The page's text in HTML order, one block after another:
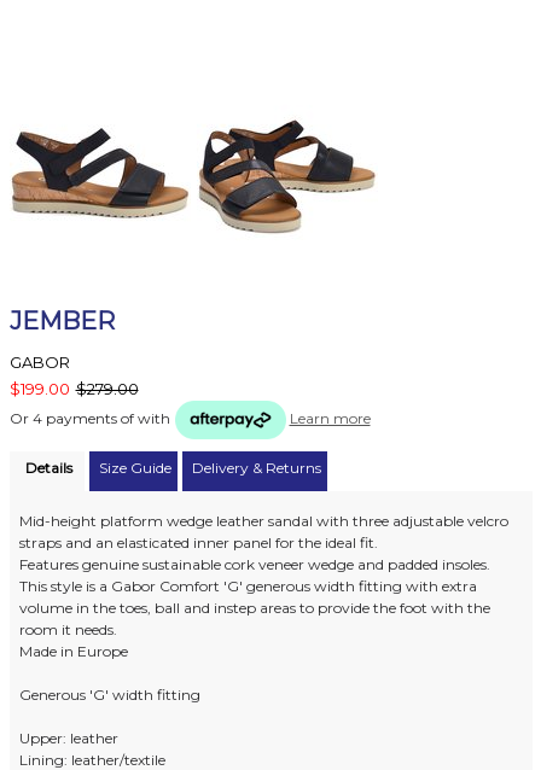
JEMBER
GABOR
$199.00 $279.00
Or 4 payments of with Learn more
Details Size Guide Delivery & Returns
Mid-height platform wedge leather sandal with three adjustable velcro
straps and an elasticated inner panel for the ideal fit.
Features genuine sustainable cork veneer wedge and padded insoles.
This style is a Gabor Comfort 'G' generous width fitting with extra
volume in the toes, ball and instep areas to provide the foot with the
room it needs.
Made in Europe
Generous 'G' width fitting
Upper: leather
Lining: leather/textile